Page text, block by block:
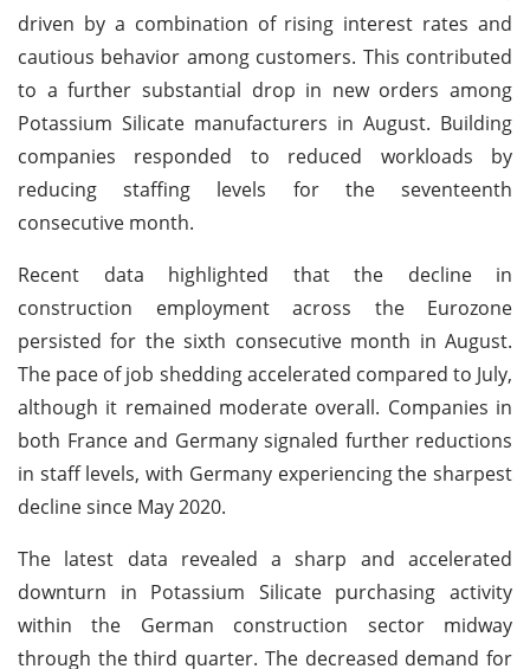
driven by a combination of rising interest rates and
cautious behavior among customers. This contributed
to a further substantial drop in new orders among
Potassium Silicate manufacturers in August. Building
companies responded to reduced workloads by
reducing staffing levels for the seventeenth
consecutive month.
Recent data highlighted that the decline in
construction employment across the Eurozone
persisted for the sixth consecutive month in August.
The pace of job shedding accelerated compared to July,
although it remained moderate overall. Companies in
both France and Germany signaled further reductions
in staff levels, with Germany experiencing the sharpest
decline since May 2020.
The latest data revealed a sharp and accelerated
downturn in Potassium Silicate purchasing activity
within the German construction sector midway
through the third quarter. The decreased demand for